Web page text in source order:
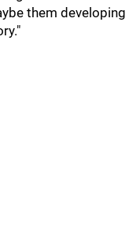
them developing